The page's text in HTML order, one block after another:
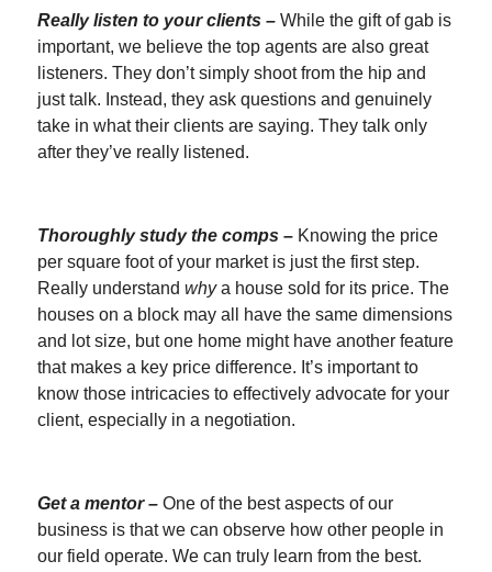
Really listen to your clients – While the gift of gab is
important, we believe the top agents are also great
listeners. They don’t simply shoot from the hip and
just talk. Instead, they ask questions and genuinely
take in what their clients are saying. They talk only
after they’ve really listened.
Thoroughly study the comps – Knowing the price
per square foot of your market is just the first step.
Really understand whya house sold for its price. The
houses on a block may all have the same dimensions
and lot size, but one home might have another feature
that makes a key price difference. It’s important to
know those intricacies to effectively advocate for your
client, especially in a negotiation.
Get a mentor – One of the best aspects of our
business is that we can observe how other people in
our field operate. We can truly learn from the best.